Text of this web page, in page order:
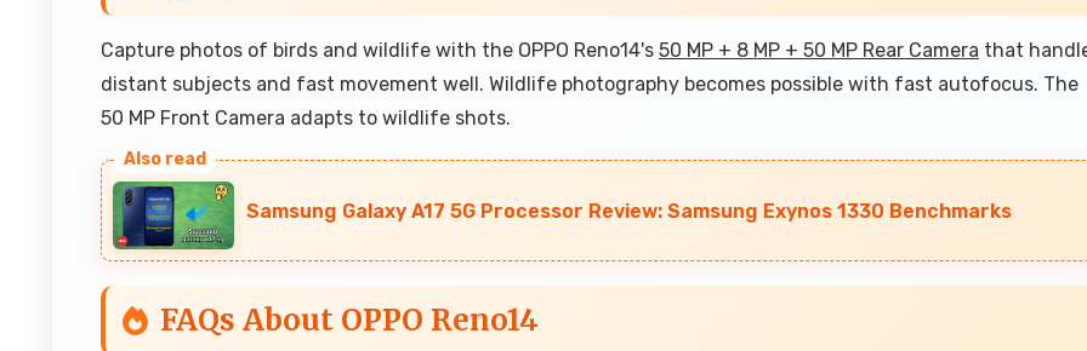
Capture photos of birds and wildlife with the OPPO Reno14's 50 MP + 8 MP + 50 MP Rear Camera that
distant subjects and fast movement well. Wildlife photography becomes possible with fast autofocus. The
50 MP Front Camera adapts to wildlife shots.
Samsung Galaxy A17 5G Processor Review: Samsung Exynos 1330 Benchmarks
FAQs About OPPO Reno14